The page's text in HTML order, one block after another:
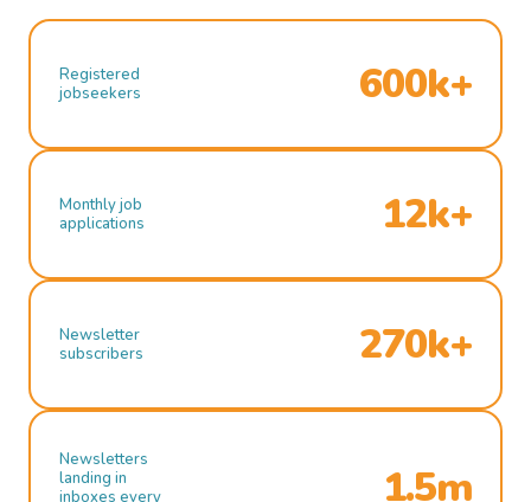
Registered
jobseekers
600k+
Monthly job
applications
12k+
Newsletter
subscribers
270k+
Newsletters
landing in
inboxes every
1.5m